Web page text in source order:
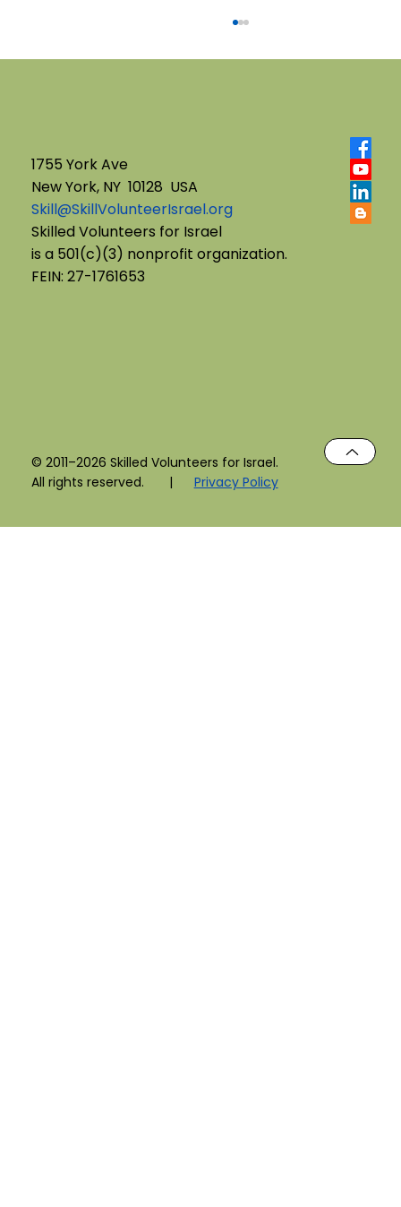
English B'Yachad: Telling My Story,
Choosing My Voice
© 2011–2026 Skilled Volunteers for Israel.
All rights reserved. | Privacy Policy
1755 York Ave
New York, NY 10128 USA
Skill@SkillVolunteerIsrael.org
Skilled Volunteers for Israel
is a 501(c)(3) nonprofit organization.
FEIN: 27-1761653